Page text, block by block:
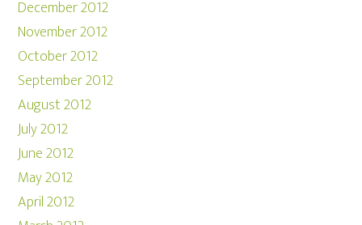
December 2012
November 2012
October 2012
September 2012
August 2012
July 2012
June 2012
May 2012
April 2012